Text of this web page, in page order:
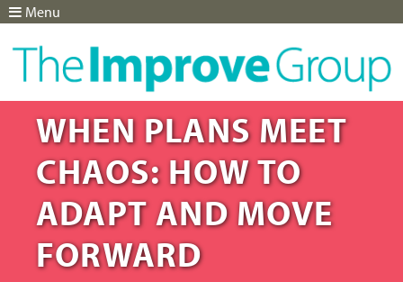
WHEN PLANS MEET
CHAOS: HOW TO
ADAPT AND MOVE
FORWARD
Menu